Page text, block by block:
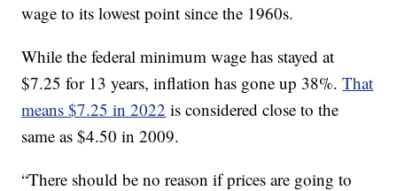
wage to its lowest point since the 1960s.
While the federal minimum wage has stayed at
$7.25 for 13 years, inflation has gone up 38%.That
means $7.25 in 2022 is considered close to the
same as $4.50 in 2009.
“There should be no reason if prices are going to